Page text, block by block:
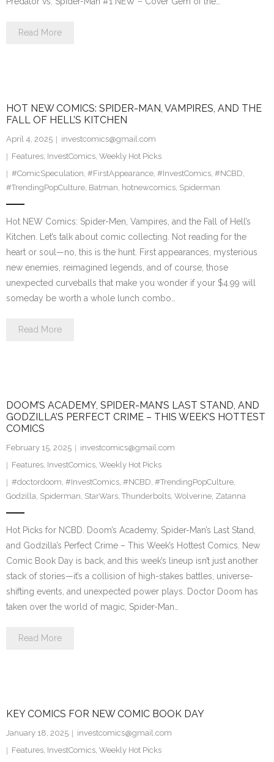
Read More
HOT NEW COMICS: SPIDER-MAN, VAMPIRES, AND THE
FALL OF HELL’S KITCHEN
April 4, 2025
investcomics@gmail.com
Features, InvestComics, Weekly Hot Picks
#ComicSpeculation, #FirstAppearance, #InvestComics, #NCBD,
#TrendingPopCulture, Batman, hotnewcomics, Spiderman
Hot NEW Comics: Spider-Men, Vampires, and the Fall of Hell’s
Kitchen. Let’s talk about comic collecting. Not reading for the
heart or soul—no, this is the hunt. First appearances, mysterious
new enemies, reimagined legends, and of course, those
unexpected curveballs that make you wonder if your $4.99 will
someday be worth a whole lunch combo…
Read More
DOOM’S ACADEMY, SPIDER-MAN’S LAST STAND, AND
GODZILLA’S PERFECT CRIME – THIS WEEK’S HOTTEST
COMICS
February 15, 2025
investcomics@gmail.com
Features, InvestComics, Weekly Hot Picks
#doctordoom, #InvestComics, #NCBD, #TrendingPopCulture,
Godzilla, Spiderman, StarWars, Thunderbolts, Wolverine, Zatanna
Hot Picks for NCBD. Doom’s Academy, Spider-Man’s Last Stand,
and Godzilla’s Perfect Crime – This Week’s Hottest Comics. New
Comic Book Day is back, and this week’s lineup isn’t just another
stack of stories—it’s a collision of high-stakes battles, universe-
shifting events, and unexpected power plays. Doctor Doom has
taken over the world of magic, Spider-Man…
Read More
KEY COMICS FOR NEW COMIC BOOK DAY
January 18, 2025
investcomics@gmail.com
Features, InvestComics, Weekly Hot Picks